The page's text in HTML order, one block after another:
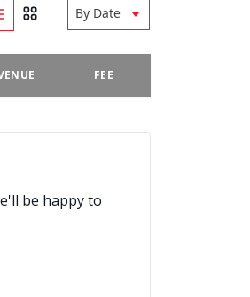
By Date
FEE
be happy to